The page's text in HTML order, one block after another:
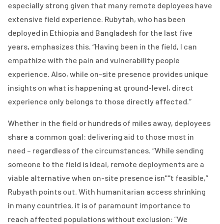
especially strong given that many remote deployees have
extensive field experience. Rubytah, who has been
deployed in Ethiopia and Bangladesh for the last five
years, emphasizes this. “Having been in the field, I can
empathize with the pain and vulnerability people
experience. Also, while on-site presence provides unique
insights on what is happening at ground-level, direct
experience only belongs to those directly affected.”
Whether in the field or hundreds of miles away, deployees
share a common goal: delivering aid to those most in
need – regardless of the circumstances. “While sending
someone to the field is ideal, remote deployments are a
viable alternative when on-site presence isn''''t feasible,”
Rubyath points out. With humanitarian access shrinking
in many countries, it is of paramount importance to
reach affected populations without exclusion: “We